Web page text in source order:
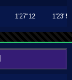
1'27"12 1'23"56